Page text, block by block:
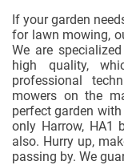
If your garden
for lawn mowing,
We are
high quality,
professional
mowers on the
perfect garden
only Harrow, HA1
also. Hurry up,
passing by. We